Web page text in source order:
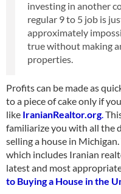
investing in another
regular 9 to 5 job is
approximately
true without making
properties.
Profits can be made as
to a piece of cake only if
like IranianRealtor.org.
familiarize you with all the
selling a house in
which includes Iranian
latest and most
to Buying a House in the